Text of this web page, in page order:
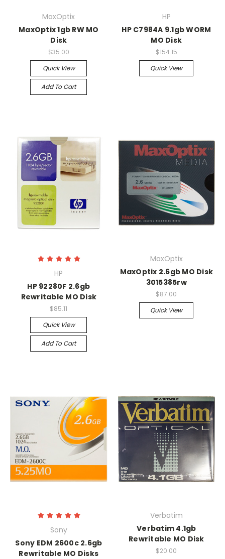
MaxOptix
MaxOptix 1gb RW MO
Disk
$35.00
Quick View
Add To Cart
HP
HP C7984A 9.1gb WORM
MO Disk
$154.15
Quick View
HP
HP 92280F 2.6gb
Rewritable MO Disk
$85.11
Quick View
Add To Cart
MaxOptix
MaxOptix 2.6gb MO Disk
3015385rw
$87.00
Quick View
Sony
Sony EDM 2600c 2.6gb
Rewritable MO Disks
Verbatim
Verbatim 4.1gb
Rewritable MO Disk
$20.00